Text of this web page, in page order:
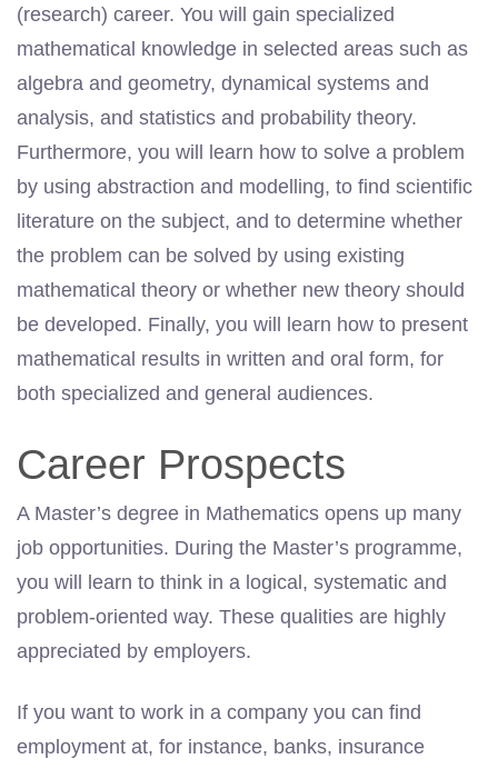
(research) career. You will gain specialized
mathematical knowledge in selected areas such as
algebra and geometry, dynamical systems and
analysis, and statistics and probability theory.
Furthermore, you will learn how to solve a problem
by using abstraction and modelling, to find scientific
literature on the subject, and to determine whether
the problem can be solved by using existing
mathematical theory or whether new theory should
be developed. Finally, you will learn how to present
mathematical results in written and oral form, for
both specialized and general audiences.
Career Prospects
A Master’s degree in Mathematics opens up many
job opportunities. During the Master’s programme,
you will learn to think in a logical, systematic and
problem-oriented way. These qualities are highly
appreciated by employers.
If you want to work in a company you can find
employment at, for instance, banks, insurance